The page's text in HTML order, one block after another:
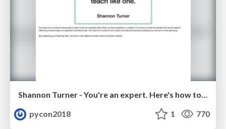
Shannon Turner - You're an expert. Here's how to teach like one.
pycon2018
1 770